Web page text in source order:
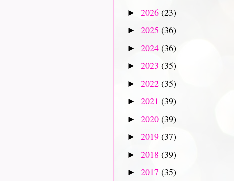
► 2026 (23)
► 2025 (36)
► 2024 (36)
► 2023 (35)
► 2022 (35)
► 2021 (39)
► 2020 (39)
► 2019 (37)
► 2018 (39)
► 2017 (35)